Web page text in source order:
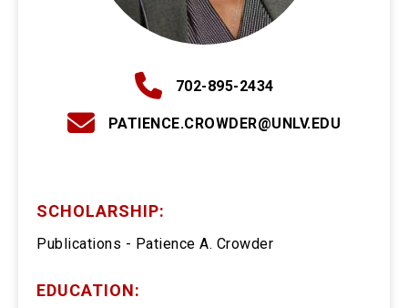
702-895-2434
PATIENCE.CROWDER@UNLV.EDU
SCHOLARSHIP:
Publications - Patience A. Crowder
EDUCATION: